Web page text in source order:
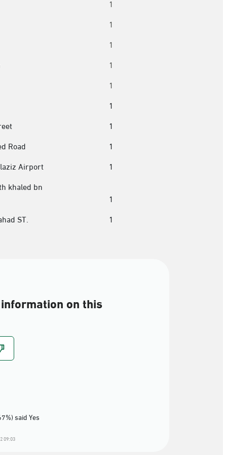
1
1
1
1
1
1
1
Road
1
Airport 1
khaled bn
1
ST. 1
on this
said Yes
09:03